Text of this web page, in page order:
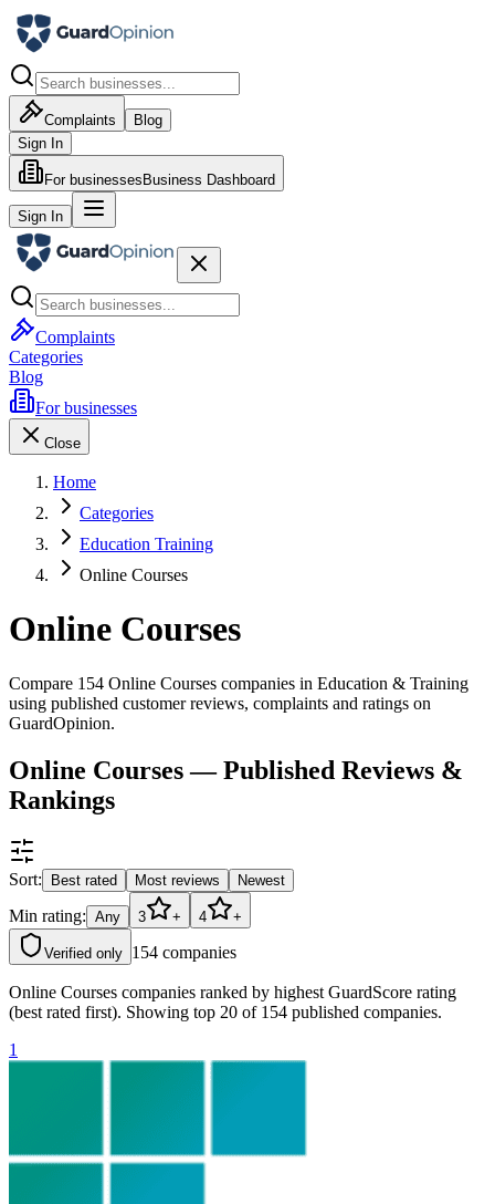
Complaints
Blog
Sign In
For businesses Business Dashboard
Sign In
Complaints
Categories
Blog
For businesses
Close
Home
Categories
Education Training
Online Courses
Online Courses
Compare 154 Online Courses companies in Education & Training
using published customer reviews, complaints and ratings on
GuardOpinion.
Online Courses — Published Reviews &
Rankings
Sort: Best rated Most reviews Newest
Min rating: Any 3 + 4 +
Verified only 154 companies
Online Courses companies ranked by highest GuardScore rating
(best rated first). Showing top 20 of 154 published companies.
1